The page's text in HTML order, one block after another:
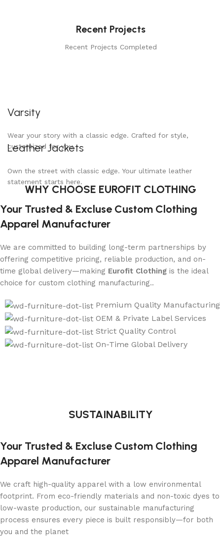
Recent Projects
Recent Projects Completed
Varsity
Wear your story with a classic edge. Crafted for style,
customized for you.
Leather Jackets
Own the street with classic edge. Your ultimate leather
statement starts here.
WHY CHOOSE EUROFIT CLOTHING
Your Trusted & Excluse Custom Clothing
Apparel Manufacturer
We are committed to building long-term partnerships by
offering competitive pricing, reliable production, and on-
time global delivery—making Eurofit Clothing is the ideal
choice for custom clothing manufacturing..
Premium Quality Manufacturing
OEM & Private Label Services
Strict Quality Control
On-Time Global Delivery
SUSTAINABILITY
Your Trusted & Excluse Custom Clothing
Apparel Manufacturer
We craft high-quality apparel with a low environmental
footprint. From eco-friendly materials and non-toxic dyes to
low-waste production, our sustainable manufacturing
process ensures every piece is built responsibly—for both
you and the planet